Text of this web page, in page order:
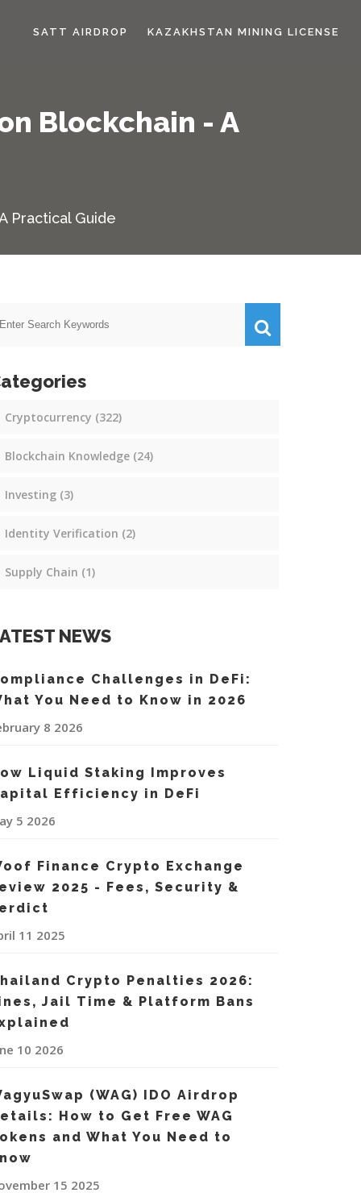
SATT AIRDROP KAZAKHSTAN MINING LICENSE
Blockchain - A
Practical Guide
Cryptocurrency (322)
Blockchain Knowledge (24)
Investing (3)
Identity Verification (2)
Supply Chain (1)
NEWS
Challenges in DeFi:
You Need to Know in 2026
8 2026
Liquid Staking Improves
Efficiency in DeFi
5 2026
Finance Crypto Exchange
2025 - Fees, Security &
11 2025
Crypto Penalties 2026:
Jail Time & Platform Bans
10 2026
(WAG) IDO Airdrop
How to Get Free WAG
and What You Need to
15 2025